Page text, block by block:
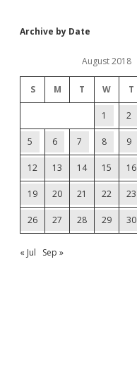
Archive by Date
August 2018
S M T W T
1 2
5 6 7 8 9
12 13 14 15 16
19 20 21 22 23
26 27 28 29 30
« Jul Sep »